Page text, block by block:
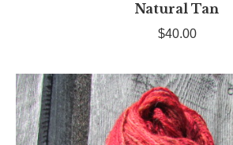
Natural Tan
$40.00